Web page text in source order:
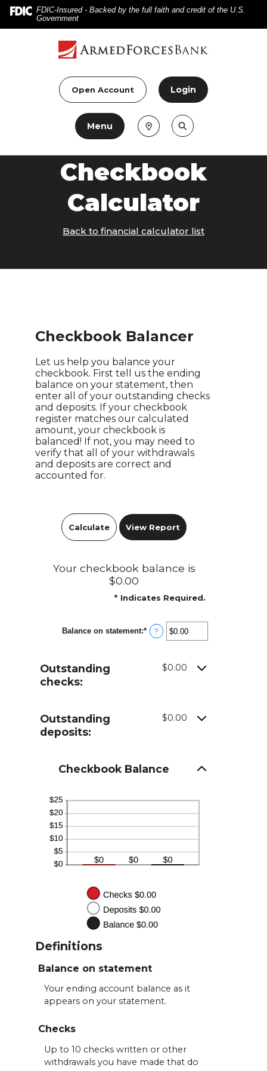
Home
Download
Acrobat
FDIC-Insured - Backed by the full faith and credit of the U.S.
Government
Open Account Login
Menu
Checkbook
Calculator
Back to financial calculator list
Checkbook Balancer
Let us help you balance your
checkbook. First tell us the ending
balance on your statement, then
enter all of your outstanding checks
and deposits. If your checkbook
register matches our calculated
amount, your checkbook is
balanced! If not, you may need to
verify that all of your withdrawals
and deposits are correct and
accounted for.
Your checkbook balance is
$0.00
* Indicates Required.
Balance on statement:*Enter
an
$0.00
?
Outstanding
checks:
$0.00
Outstanding
deposits:
$0.00
Checkbook Balance
Definitions
Balance on statement
Your ending account balance as it
appears on your statement.
Checks
Up to 10 checks written or other
withdrawals you have made that do